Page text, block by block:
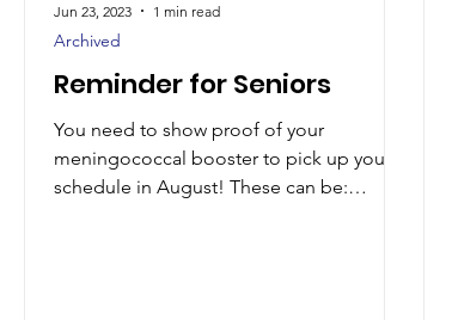
Reminder for Seniors
You need to show proof of your
meningococcal booster to pick up your
schedule in August! These can be:
Archived
Jun 23, 2023 1 min read